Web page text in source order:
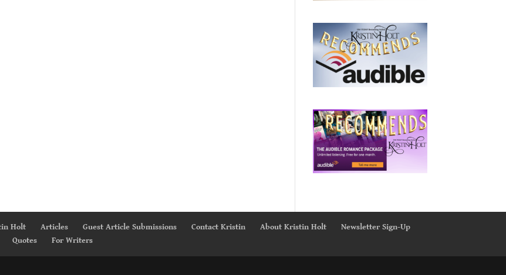
Holt Articles Guest Article Submissions Contact Kristin About Kristin Holt
Newsletter Sign-Up
Quotes For Writers